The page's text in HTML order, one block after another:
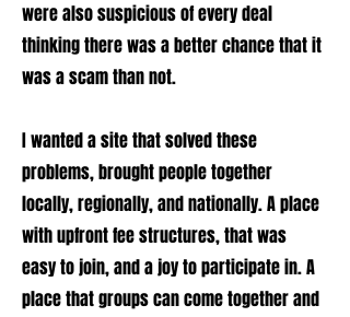
were also suspicious of every deal
thinking there was a better chance that it
was a scam than not.
I wanted a site that solved these
problems, brought people together
locally, regionally, and nationally. A place
with upfront fee structures, that was
easy to join, and a joy to participate in. A
place that groups can come together and